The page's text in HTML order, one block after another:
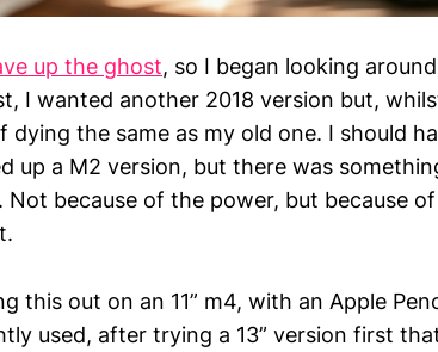
up the ghost, so I began looking
I wanted another 2018 version but,
dying the same as my old one. I should
up a M2 version, but there was
Not because of the power, but because
this out on an 11” m4, with an Apple
used, after trying a 13” version first